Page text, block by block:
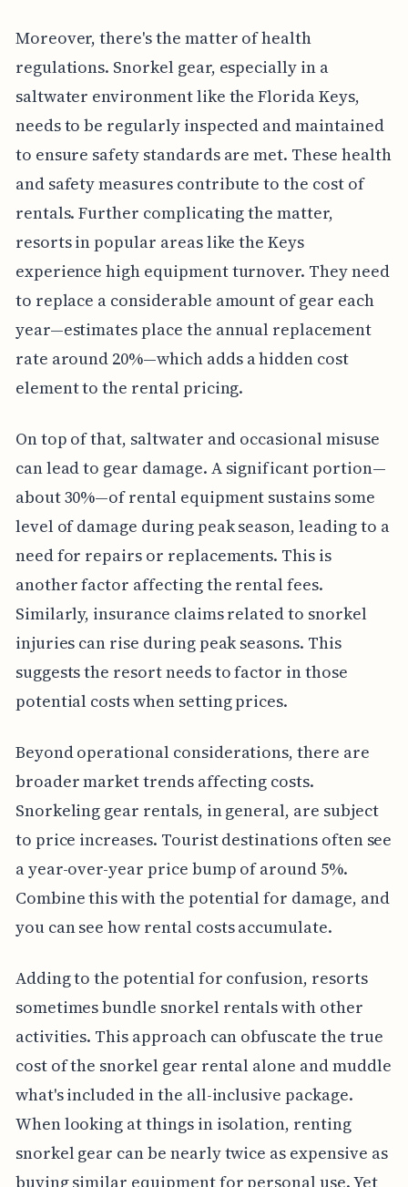
Moreover, there's the matter of health
regulations. Snorkel gear, especially in a
saltwater environment like the Florida Keys,
needs to be regularly inspected and maintained
to ensure safety standards are met. These health
and safety measures contribute to the cost of
rentals. Further complicating the matter,
resorts in popular areas like the Keys
experience high equipment turnover. They need
to replace a considerable amount of gear each
year—estimates place the annual replacement
rate around 20%—which adds a hidden cost
element to the rental pricing.
On top of that, saltwater and occasional misuse
can lead to gear damage. A significant portion—
about 30%—of rental equipment sustains some
level of damage during peak season, leading to a
need for repairs or replacements. This is
another factor affecting the rental fees.
Similarly, insurance claims related to snorkel
injuries can rise during peak seasons. This
suggests the resort needs to factor in those
potential costs when setting prices.
Beyond operational considerations, there are
broader market trends affecting costs.
Snorkeling gear rentals, in general, are subject
to price increases. Tourist destinations often see
a year-over-year price bump of around 5%.
Combine this with the potential for damage, and
you can see how rental costs accumulate.
Adding to the potential for confusion, resorts
sometimes bundle snorkel rentals with other
activities. This approach can obfuscate the true
cost of the snorkel gear rental alone and muddle
what's included in the all-inclusive package.
When looking at things in isolation, renting
snorkel gear can be nearly twice as expensive as
buying similar equipment for personal use. Yet